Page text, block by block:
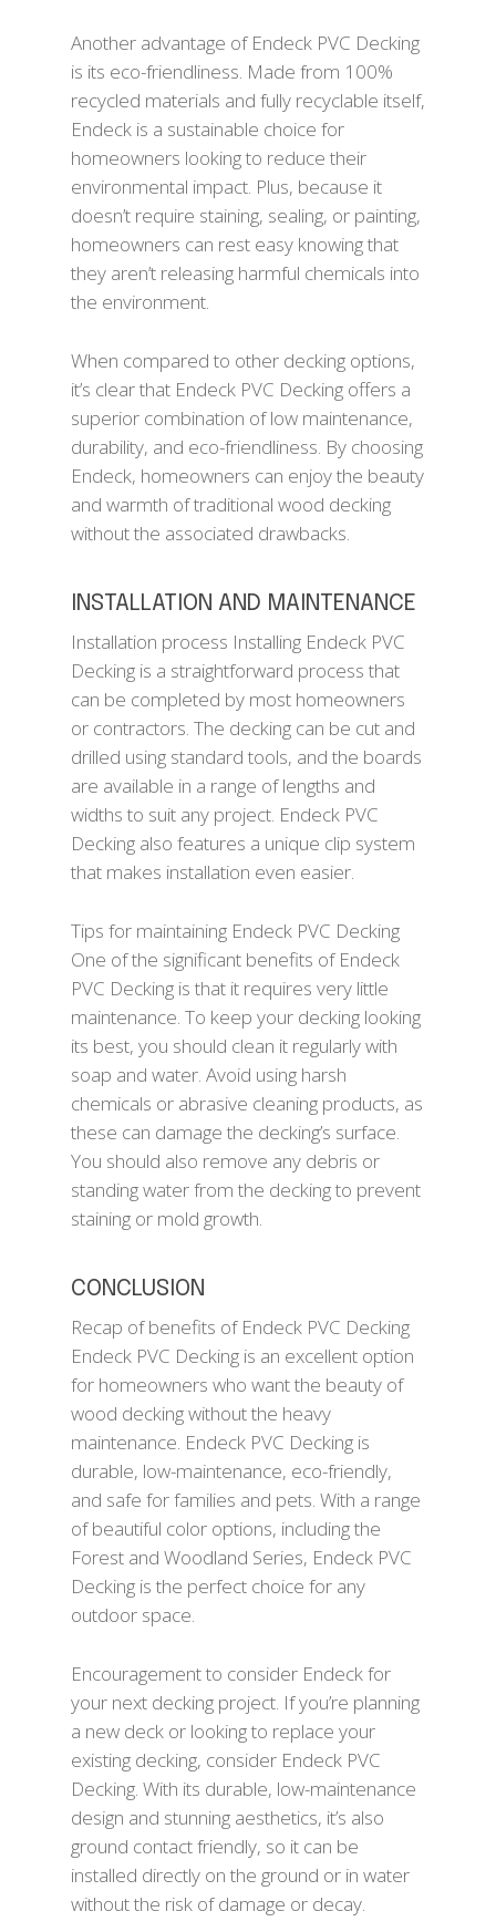
Another advantage of Endeck PVC Decking
is its eco-friendliness. Made from 100%
recycled materials and fully recyclable itself,
Endeck is a sustainable choice for
homeowners looking to reduce their
environmental impact. Plus, because it
doesn’t require staining, sealing, or painting,
homeowners can rest easy knowing that
they aren’t releasing harmful chemicals into
the environment.
When compared to other decking options,
it’s clear that Endeck PVC Decking offers a
superior combination of low maintenance,
durability, and eco-friendliness. By choosing
Endeck, homeowners can enjoy the beauty
and warmth of traditional wood decking
without the associated drawbacks.
INSTALLATION AND MAINTENANCE
Installation process Installing Endeck PVC
Decking is a straightforward process that
can be completed by most homeowners
or contractors. The decking can be cut and
drilled using standard tools, and the boards
are available in a range of lengths and
widths to suit any project. Endeck PVC
Decking also features a unique clip system
that makes installation even easier.
Tips for maintaining Endeck PVC Decking
One of the significant benefits of Endeck
PVC Decking is that it requires very little
maintenance. To keep your decking looking
its best, you should clean it regularly with
soap and water. Avoid using harsh
chemicals or abrasive cleaning products, as
these can damage the decking’s surface.
You should also remove any debris or
standing water from the decking to prevent
staining or mold growth.
CONCLUSION
Recap of benefits of Endeck PVC Decking
Endeck PVC Decking is an excellent option
for homeowners who want the beauty of
wood decking without the heavy
maintenance. Endeck PVC Decking is
durable, low-maintenance, eco-friendly,
and safe for families and pets. With a range
of beautiful color options, including the
Forest and Woodland Series, Endeck PVC
Decking is the perfect choice for any
outdoor space.
Encouragement to consider Endeck for
your next decking project. If you’re planning
a new deck or looking to replace your
existing decking, consider Endeck PVC
Decking. With its durable, low-maintenance
design and stunning aesthetics, it’s also
ground contact friendly, so it can be
installed directly on the ground or in water
without the risk of damage or decay.